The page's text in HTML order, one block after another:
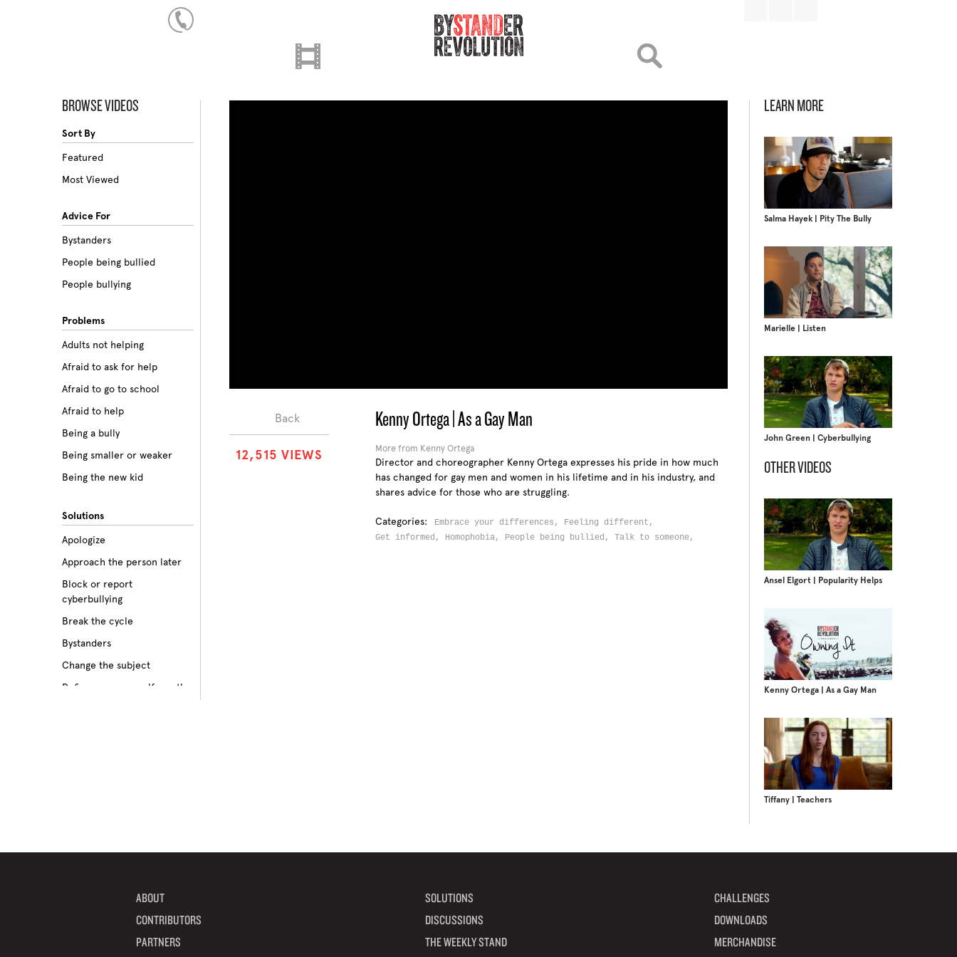
LEARN MORE
Salma Hayek | Pity The Bully
Marielle | Listen
John Green | Cyberbullying
OTHER VIDEOS
Ansel Elgort | Popularity Helps
Kenny Ortega | As a Gay Man
Tiffany | Teachers
BROWSE VIDEOS
Sort By
Featured
Most Viewed
Advice For
Bystanders
People being bullied
People bullying
Problems
Adults not helping
Afraid to ask for help
Afraid to go to school
Afraid to help
Being a bully
Being smaller or weaker
Being the new kid
Betrayal
Body image
Bullying among friends
Bullying in sports
Ignoring the issue
Solutions
Apologize
Approach the person later
Block or report
cyberbullying
Break the cycle
Bystanders
Change the subject
Define your own self-worth
Kenny Ortega | As a Gay Man
More from Kenny Ortega
Director and choreographer Kenny Ortega expresses his pride in how much
has changed for gay men and women in his lifetime and in his industry, and
shares advice for those who are struggling.
Categories: Embrace your differences, Feeling different,
Get informed, Homophobia, People being bullied, Talk to someone,
Back
12,515 VIEWS
ABOUT
CONTRIBUTORS
PARTNERS
SOLUTIONS
DISCUSSIONS
THE WEEKLY STAND
CHALLENGES
DOWNLOADS
MERCHANDISE